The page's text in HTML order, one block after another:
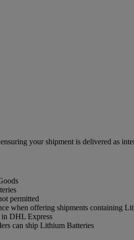
your shipment is delivered as
permitted
when offering shipments containing
in DHL Express
can ship Lithium Batteries